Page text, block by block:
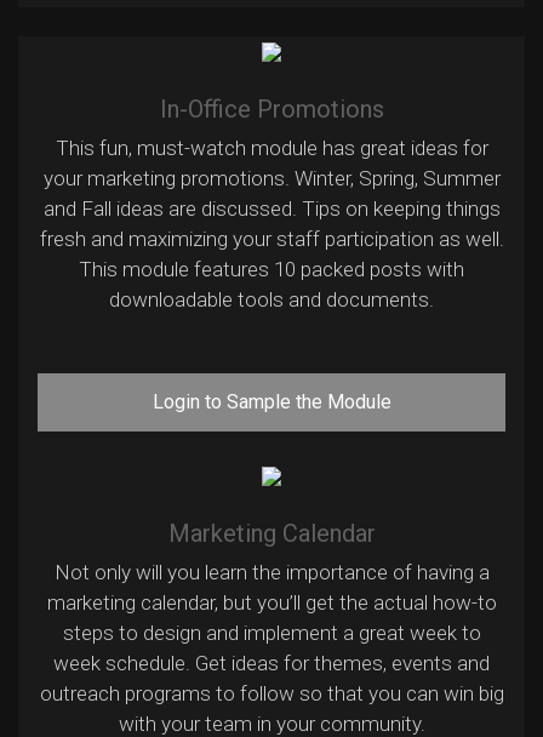
In-Office Promotions
This fun, must-watch module has great ideas for
your marketing promotions. Winter, Spring, Summer
and Fall ideas are discussed. Tips on keeping things
fresh and maximizing your staff participation as well.
This module features 10 packed posts with
downloadable tools and documents.
Login to Sample the Module
Marketing Calendar
Not only will you learn the importance of having a
marketing calendar, but you’ll get the actual how-to
steps to design and implement a great week to
week schedule. Get ideas for themes, events and
outreach programs to follow so that you can win big
with your team in your community.